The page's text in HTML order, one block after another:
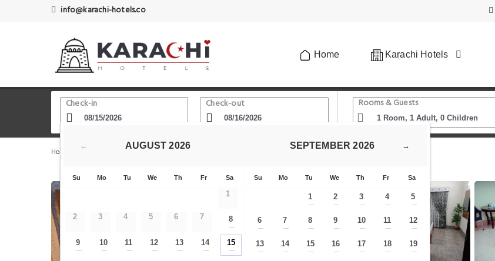
info@karachi-hotels.co
Home Karachi Hotels
Check-in Check-out Rooms & Guests
Home Karachi Hotels Edhi Square
← AUGUST 2026
Su Mo Tu We Th Fr Sa
1
2 3 4 5 6 7 8
—
9
—
10
—
11
—
12
—
13
—
14
—
15
—
→
SEPTEMBER 2026
Su Mo Tu We Th Fr Sa
1
—
2
—
3
—
4
—
5
—
6
—
7
—
8
—
9
—
10
—
11
—
12
—
13
—
14
—
15
—
16
—
17
—
18
—
19
—